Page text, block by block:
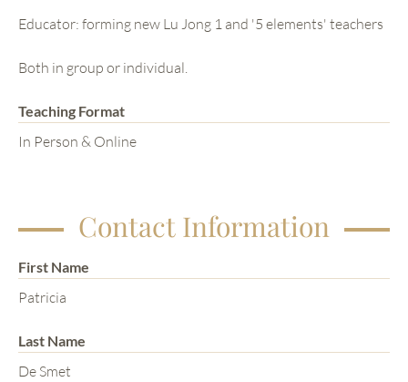
Educator: forming new Lu Jong 1 and '5 elements' teachers
Both in group or individual.
Teaching Format
In Person & Online
Contact Information
First Name
Patricia
Last Name
De Smet